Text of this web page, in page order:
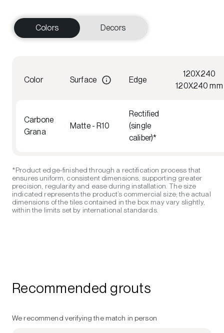
Colors Decors
Color Surface Edge
120X240
120X240 mm
Carbone
Grana
Matte - R10
Rectified
(single
caliber)*
*Product edge-finished through a rectification process that
ensures uniform, consistent dimensions, supporting greater
precision, regularity and ease during installation. The size
indicated represents the product’s commercial size; the actual
dimensions of the tiles contained in the box may vary slightly,
within the limits set by international standards.
Recommended grouts
We recommend verifying the match in person